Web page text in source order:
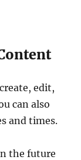
edit,
can also
and times.
the future